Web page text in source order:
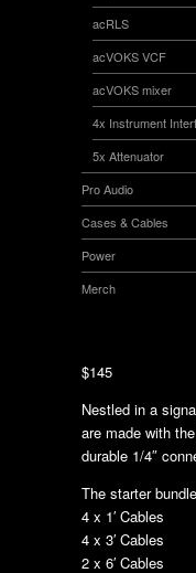
acRLS
acVOKS VCF
acVOKS mixer
4x Instrument
5x Attenuator
Pro Audio
Cases & Cables
Power
Merch
$145
Nestled in a
are made with
durable 1/4″
The starter
4 x 1′ Cables
4 x 3′ Cables
2 x 6′ Cables